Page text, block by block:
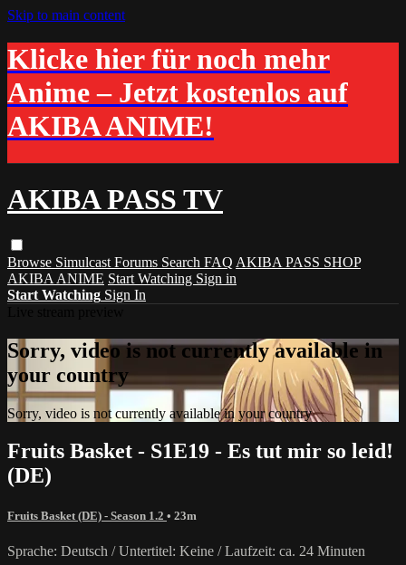
Skip to main content
Klicke hier für noch mehr
Anime – Jetzt kostenlos auf
AKIBA ANIME!
AKIBA PASS TV
Browse Simulcast Forums Search FAQ AKIBA PASS SHOP
AKIBA ANIME Start Watching Sign in
Start Watching Sign In
Sorry, video is not currently available in
your country
Sorry, video is not currently available in your country
Fruits Basket - S1E19 - Es tut mir so leid!
(DE)
Fruits Basket (DE) - Season 1.2 • 23m
Sprache: Deutsch / Untertitel: Keine / Laufzeit: ca. 24 Minuten